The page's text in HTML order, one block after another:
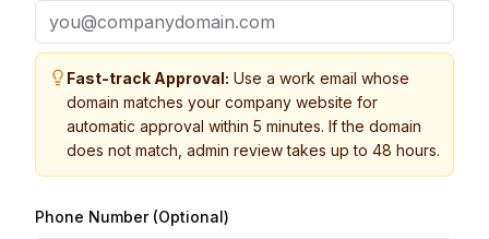
Fast-track Approval: Use a work email whose
domain matches your company website for
automatic approval within 5 minutes. If the domain
does not match, admin review takes up to 48 hours.
Phone Number (Optional)